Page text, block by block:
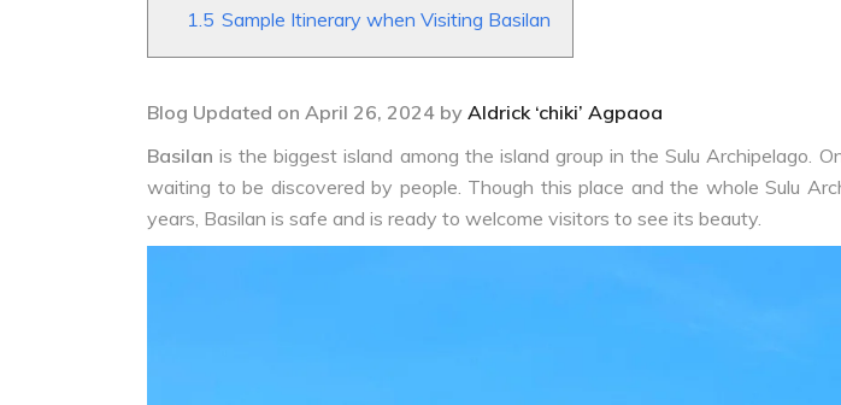
1.5 Sample Itinerary when Visiting Basilan
Blog Updated on April 26, 2024 by Aldrick ‘chiki’ Agpaoa
Basilan is the biggest island among the island group in the Sulu Archipelago.
waiting to be discovered by people. Though this place and the whole Sulu
years, Basilan is safe and is ready to welcome visitors to see its beauty.